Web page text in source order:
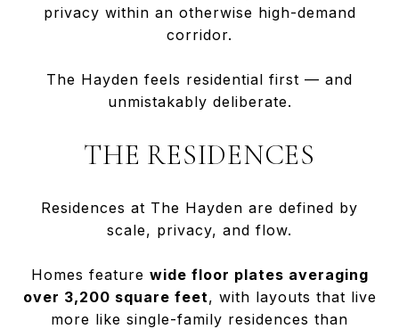
privacy within an otherwise high-demand
corridor.
The Hayden feels residential first — and
unmistakably deliberate.
THE RESIDENCES
Residences at The Hayden are defined by
scale, privacy, and flow.
Homes feature wide floor plates averaging
over 3,200 square feet, with layouts that live
more like single-family residences than